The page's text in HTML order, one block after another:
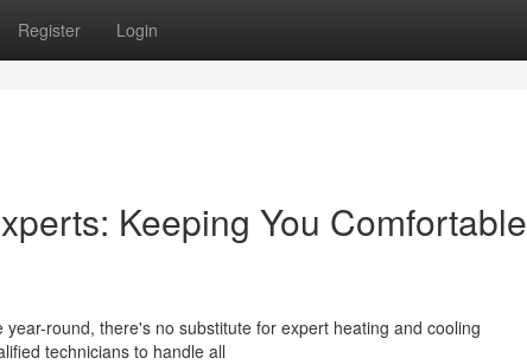
Register Login
Keeping You Comfortable
round, there's no substitute for expert heating and cooling
technicians to handle all